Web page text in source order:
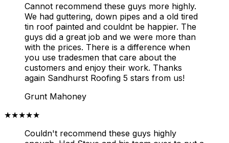
Cannot recommend these guys more highly.
We had guttering, down pipes and a old tired
tin roof painted and couldnt be happier. The
guys did a great job and we were more than
with the prices. There is a difference when
you use tradesmen that care about the
customers and enjoy their work. Thanks
again Sandhurst Roofing 5 stars from us!
Grunt Mahoney
★★★★★
Couldn't recommend these guys highly